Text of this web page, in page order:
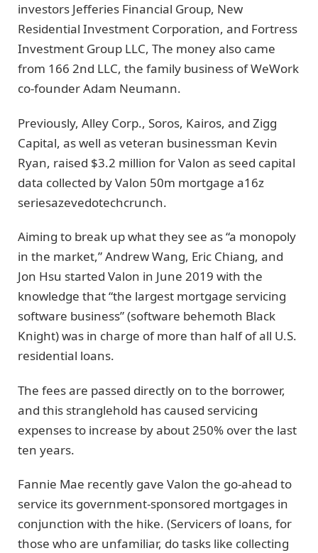
investors Jefferies Financial Group, New
Residential Investment Corporation, and Fortress
Investment Group LLC, The money also came
from 166 2nd LLC, the family business of WeWork
co-founder Adam Neumann.
Previously, Alley Corp., Soros, Kairos, and Zigg
Capital, as well as veteran businessman Kevin
Ryan, raised $3.2 million for Valon as seed capital
data collected by Valon 50m mortgage a16z
seriesazevedotechcrunch.
Aiming to break up what they see as “a monopoly
in the market,” Andrew Wang, Eric Chiang, and
Jon Hsu started Valon in June 2019 with the
knowledge that “the largest mortgage servicing
software business” (software behemoth Black
Knight) was in charge of more than half of all U.S.
residential loans.
The fees are passed directly on to the borrower,
and this stranglehold has caused servicing
expenses to increase by about 250% over the last
ten years.
Fannie Mae recently gave Valon the go-ahead to
service its government-sponsored mortgages in
conjunction with the hike. (Servicers of loans, for
those who are unfamiliar, do tasks like collecting